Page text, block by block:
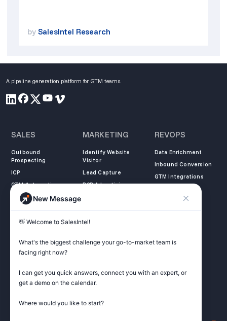
by SalesIntel Research
A pipeline generation platform for GTM teams.
SALES
Outbound
Prospecting
ICP
GTM Automation
MARKETING
Identify Website
Visitor
Lead Capture
B2B Advertising
REVOPS
Data Enrichment
Inbound Conversion
GTM Integrations
COMPANY
About Us
Partners
Careers
LEARN
SalesIntel Academy
Resource Center
ZoomInfo Alternative
Get Started
LEGAL
Privacy Policy
information
New Message
👋 Welcome to SalesIntel!
What's the biggest challenge your go-to-market team is
facing right now?
I can get you quick answers, connect you with an expert, or
get a demo on the calendar.
Where would you like to start?